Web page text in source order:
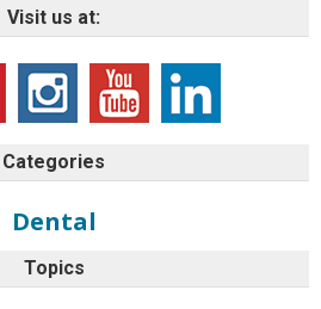
Visit us at:
Categories
Dental
Topics